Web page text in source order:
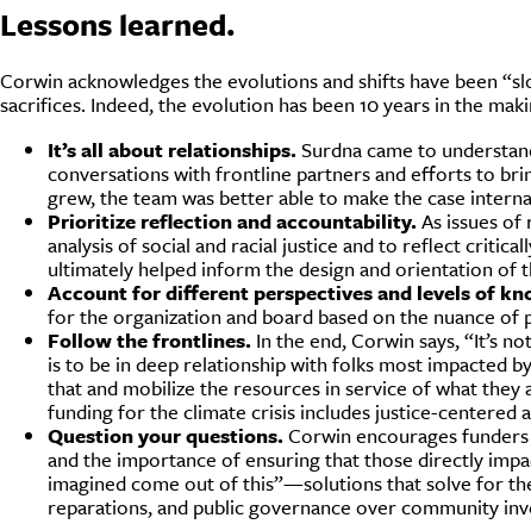
Lessons learned.
Corwin acknowledges the evolutions and shifts have been
sacrifices. Indeed, the evolution has been 10 years in the
It’s all about relationships.Surdna came to
conversations with frontline partners and efforts to
grew, the team was better able to make the case
Prioritize reflection and accountability.As issues
analysis of social and racial justice and to reflect
ultimately helped inform the design and orientation of
Account for different perspectives and levels of
for the organization and board based on the nuance of
Follow the frontlines. In the end, Corwin says, “It’s
is to be in deep relationship with folks most impacted
that and mobilize the resources in service of what they
funding for the climate crisis includes justice-centered
Question your questions.Corwin encourages
and the importance of ensuring that those directly
imagined come out of this”—solutions that solve for
reparations, and public governance over community